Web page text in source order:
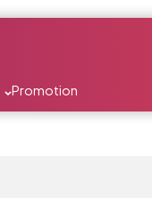
Promotion